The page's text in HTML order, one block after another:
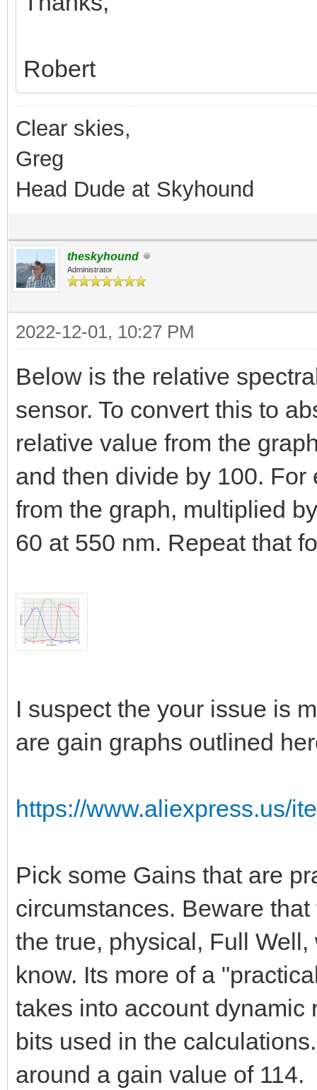
Robert
Clear skies,
Greg
Head Dude at Skyhound
theskyhound
Administrator
2022-12-01, 10:27 PM
Below is the relative
sensor. To convert this to
relative value from the
and then divide by 100.
from the graph, multiplied
60 at 550 nm. Repeat that
I suspect the your issue is
are gain graphs outlined
https://www.aliexpress.us/
Pick some Gains that are
circumstances. Beware
the true, physical, Full
know. Its more of a
takes into account dynamic
bits used in the
around a gain value of 114.